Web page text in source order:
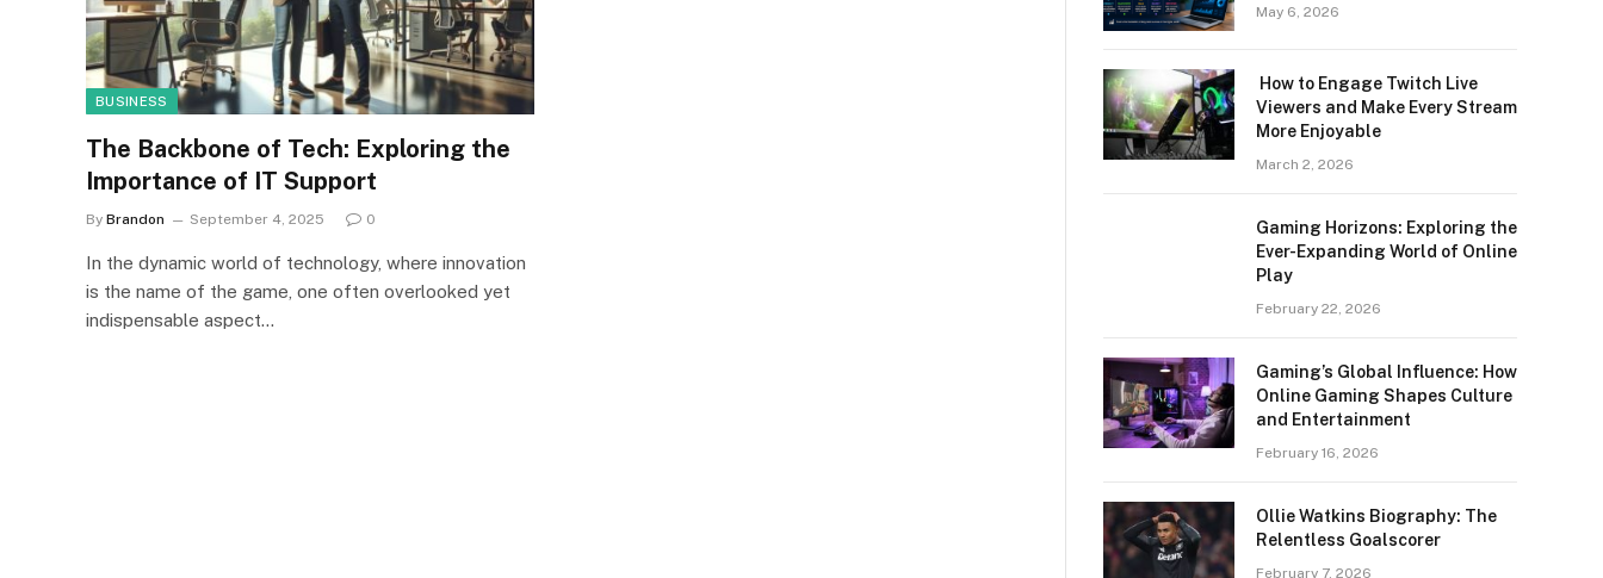
BUSINESS
The Backbone of Tech: Exploring the
Importance of IT Support
By Brandon September 4, 2025 0
In the dynamic world of technology, where innovation
is the name of the game, one often overlooked yet
indispensable aspect…
May 6, 2026
How to Engage Twitch Live
Viewers and Make Every Stream
More Enjoyable
March 2, 2026
Gaming Horizons: Exploring the
Ever-Expanding World of Online
Play
February 22, 2026
Gaming’s Global Influence: How
Online Gaming Shapes Culture
and Entertainment
February 16, 2026
Ollie Watkins Biography: The
Relentless Goalscorer
February 7, 2026